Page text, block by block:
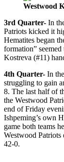
Westwood
3rd Quarter- In
Patriots kicked it
Hematites began
formation”
Kostreva (#11)
4th Quarter- In
struggling to gain
8. The last half of
the Westwood
end of Friday
Ishpeming’s own
game both teams
Westwood Patriots
42-0.